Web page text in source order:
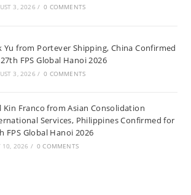
3, 2026 / 0 COMMENTS
Yu from Portever Shipping, China Confirmed
FPS Global Hanoi 2026
3, 2026 / 0 COMMENTS
Kin Franco from Asian Consolidation
Services, Philippines Confirmed for
FPS Global Hanoi 2026
10, 2026 / 0 COMMENTS